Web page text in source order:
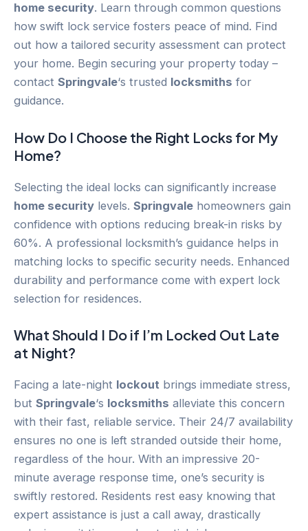
home security. Learn through common questions
how swift lock service fosters peace of mind. Find
out how a tailored security assessment can protect
your home. Begin securing your property today –
contact Springvale‘s trusted locksmiths for
guidance.
How Do I Choose the Right Locks for My
Home?
Selecting the ideal locks can significantly increase
home security levels. Springvale homeowners gain
confidence with options reducing break-in risks by
60%. A professional locksmith’s guidance helps in
matching locks to specific security needs. Enhanced
durability and performance come with expert lock
selection for residences.
What Should I Do if I’m Locked Out Late
at Night?
Facing a late-night lockout brings immediate stress,
but Springvale‘s locksmiths alleviate this concern
with their fast, reliable service. Their 24/7 availability
ensures no one is left stranded outside their home,
regardless of the hour. With an impressive 20-
minute average response time, one’s security is
swiftly restored. Residents rest easy knowing that
expert assistance is just a call away, drastically